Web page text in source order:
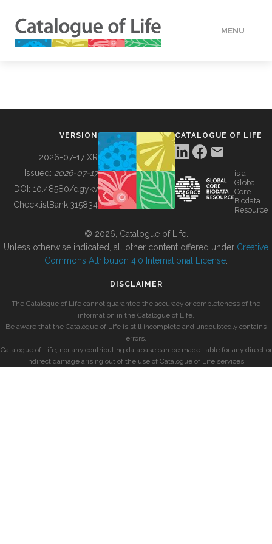
MENU
BUILDING COL
VERSION
2026-07-17 XR
Issued: 2026-07-17
DOI: 10.48580/dgykv
ChecklistBank:315834
CATALOGUE OF LIFE
is a
Global
Core
Biodata
Resource
© 2026, Catalogue of Life.
Unless otherwise indicated, all other content offered under Creative
Commons Attribution 4.0 International License
DISCLAIMER
The Catalogue of Life cannot guarantee the accuracy or completeness of the
information in the Catalogue of Life.
Be aware that the Catalogue of Life is still incomplete and undoubtedly contains
errors.
Catalogue of Life, nor any contributing database can be made liable for any direct or
indirect damage arising out of the use of Catalogue of Life services.